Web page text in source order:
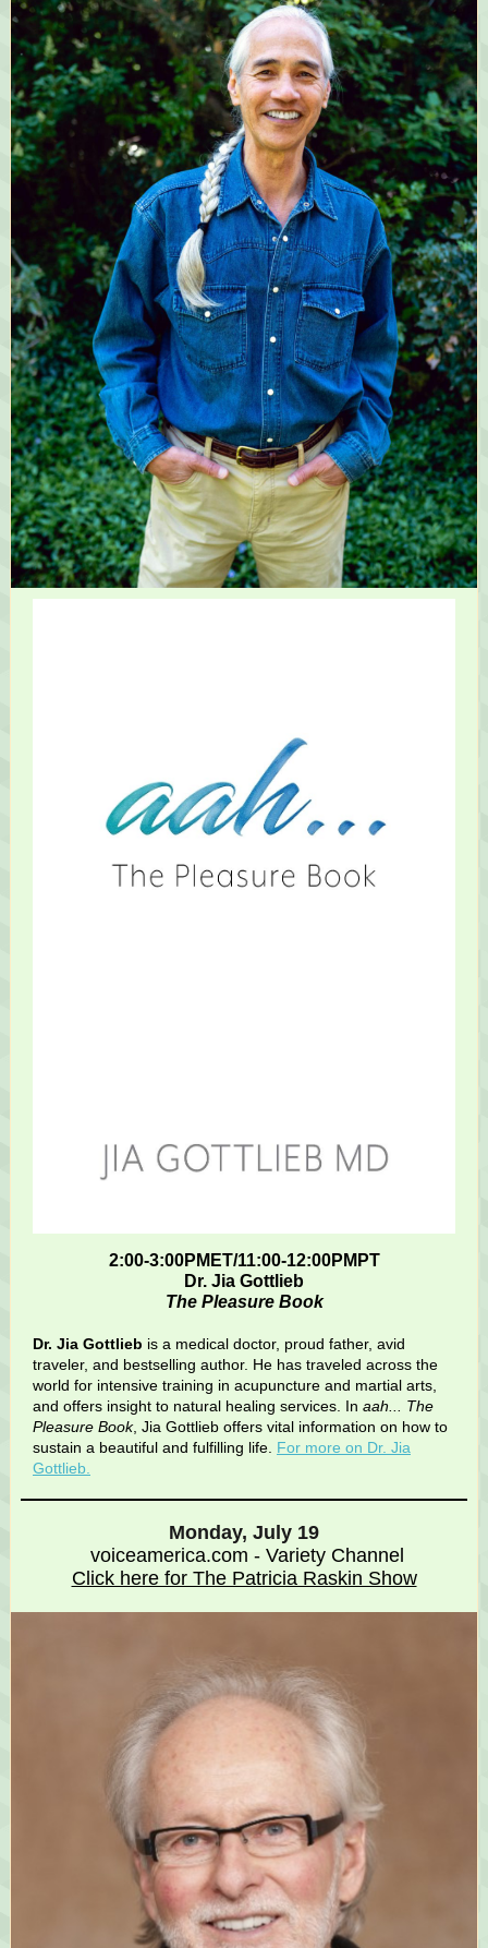
2:00-3:00PMET/11:00-12:00PMPT
Dr. Jia Gottlieb
The Pleasure Book
Dr. Jia Gottlieb is a medical doctor, proud father, avid
traveler, and bestselling author. He has traveled across the
world for intensive training in acupuncture and martial arts,
and offers insight to natural healing services. In aah... The
Pleasure Book, Jia Gottlieb offers vital information on how to
sustain a beautiful and fulfilling life. For more on Dr. Jia
Gottlieb.
Monday, July 19
voiceamerica.com - Variety Channel
Click here for The Patricia Raskin Show